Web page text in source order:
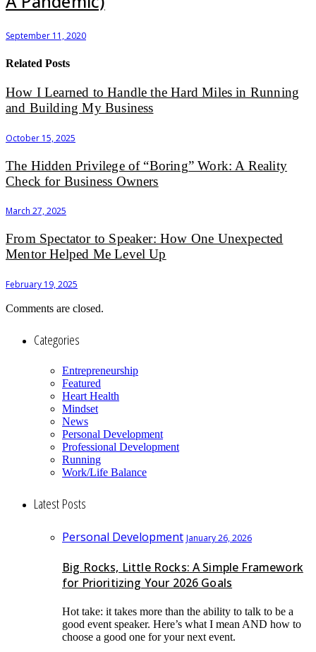
September 11, 2020
Related Posts
How I Learned to Handle the Hard Miles in Running
and Building My Business
October 15, 2025
The Hidden Privilege of “Boring” Work: A Reality
Check for Business Owners
March 27, 2025
From Spectator to Speaker: How One Unexpected
Mentor Helped Me Level Up
February 19, 2025
Comments are closed.
Categories
Entrepreneurship
Featured
Heart Health
Mindset
News
Personal Development
Professional Development
Running
Work/Life Balance
Latest Posts
Personal Development January 26, 2026
Big Rocks, Little Rocks: A Simple Framework
for Prioritizing Your 2026 Goals
Hot take: it takes more than the ability to talk to be a
good event speaker. Here’s what I mean AND how to
choose a good one for your next event.